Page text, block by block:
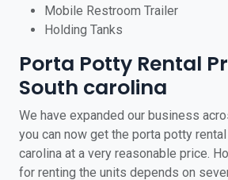
Mobile Restroom Trailer
Holding Tanks
Porta Potty Rental
South carolina
We have expanded our business
you can now get the porta potty
carolina at a very reasonable price.
for renting the units depends on